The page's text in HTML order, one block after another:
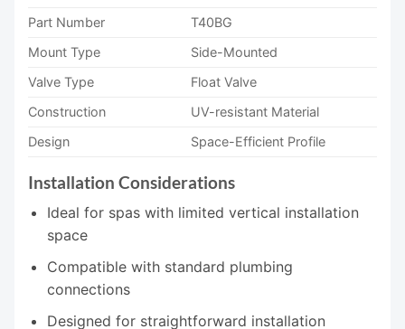
Part Number
T40BG
Mount Type
Side-Mounted
Valve Type
Float Valve
Construction
UV-resistant Material
Design
Space-Efficient Profile
Installation Considerations
Ideal for spas with limited vertical installation
space
Compatible with standard plumbing
connections
Designed for straightforward installation